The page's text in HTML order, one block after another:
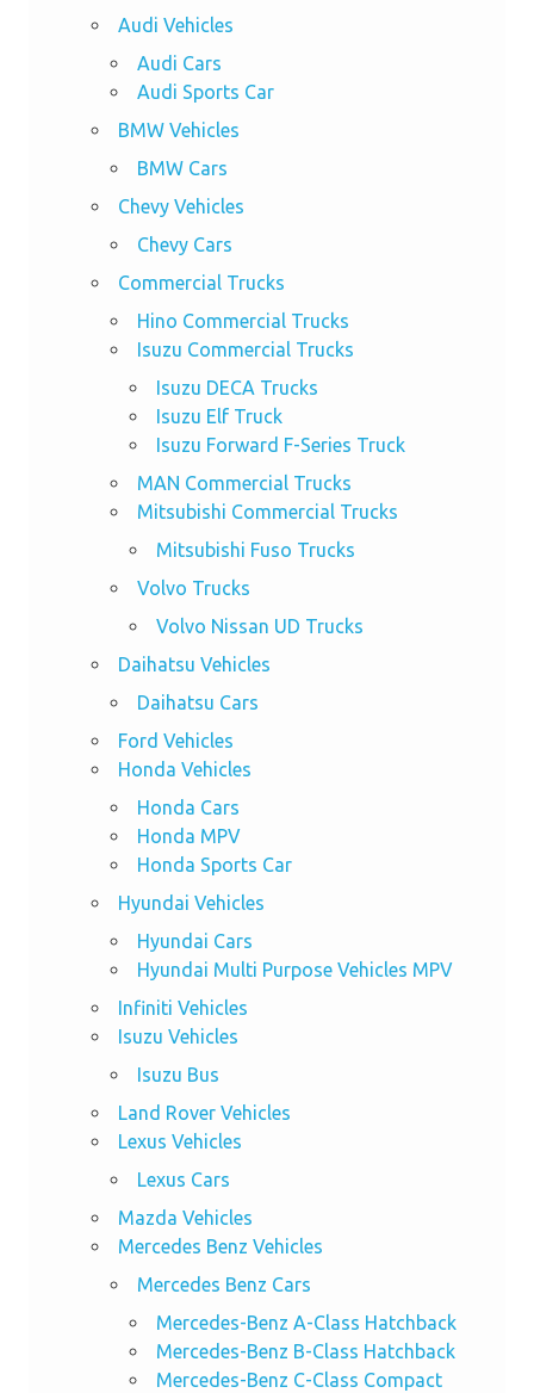
Audi Vehicles
Audi Cars
Audi Sports Car
BMW Vehicles
BMW Cars
Chevy Vehicles
Chevy Cars
Commercial Trucks
Hino Commercial Trucks
Isuzu Commercial Trucks
Isuzu DECA Trucks
Isuzu Elf Truck
Isuzu Forward F-Series Truck
MAN Commercial Trucks
Mitsubishi Commercial Trucks
Mitsubishi Fuso Trucks
Volvo Trucks
Volvo Nissan UD Trucks
Daihatsu Vehicles
Daihatsu Cars
Ford Vehicles
Honda Vehicles
Honda Cars
Honda MPV
Honda Sports Car
Hyundai Vehicles
Hyundai Cars
Hyundai Multi Purpose Vehicles MPV
Infiniti Vehicles
Isuzu Vehicles
Isuzu Bus
Land Rover Vehicles
Lexus Vehicles
Lexus Cars
Mazda Vehicles
Mercedes Benz Vehicles
Mercedes Benz Cars
Mercedes-Benz A-Class Hatchback
Mercedes-Benz B-Class Hatchback
Mercedes-Benz C-Class Compact